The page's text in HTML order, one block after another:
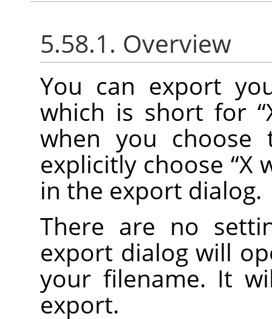
5.58.1. Overview
You can export
which is short for “
when you
explicitly choose “X
in the export dialog.
There are no
export dialog will
your filename. It
export.